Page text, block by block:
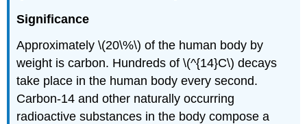
Significance
Approximately \(20\%\) of the human body by
weight is carbon. Hundreds of \(^{14}C\) decays
take place in the human body every second.
Carbon-14 and other naturally occurring
radioactive substances in the body compose a